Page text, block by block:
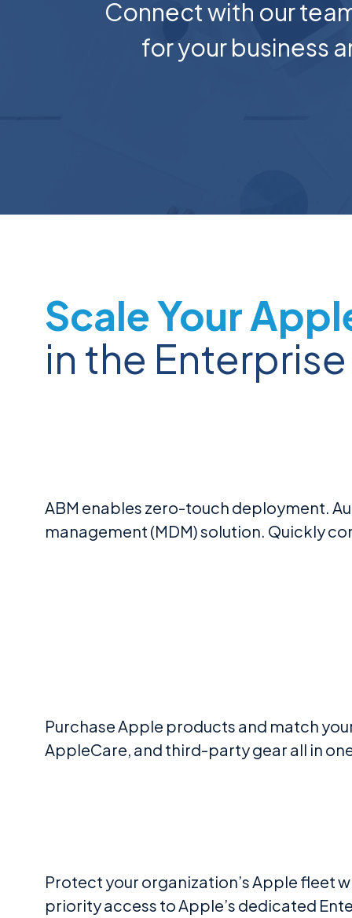
Connect with our
for your business
Scale Your
in the Enterprise
ABM enables zero-touch deployment.
management (MDM) solution. Quickly
Purchase Apple products and match
AppleCare, and third-party gear all in
Protect your organization’s Apple fleet
priority access to Apple’s dedicated